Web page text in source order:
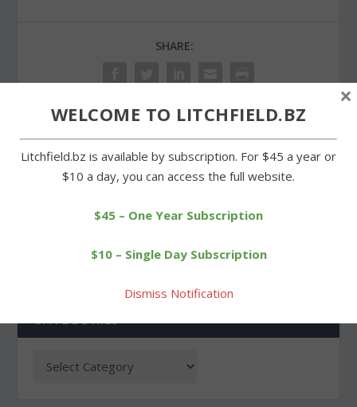
SHARE:
PREVIOUS
Planning and zoning
Morris Volunteer Fire
CATEGORIES
WELCOME TO LITCHFIELD.BZ
Litchfield.bz is available by subscription. For $45 a year or
$10 a day, you can access the full website.
$45 – One Year Subscription
$10 – Single Day Subscription
Dismiss Notification
×